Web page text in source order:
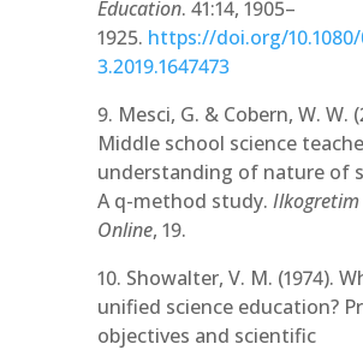
Education. 41:14, 1905–
1925. https://doi.org/10.1080/
3.2019.1647473
9. Mesci, G. & Cobern, W. W.
Middle school science
understanding of nature of
A q-method study. Ilkogretim
Online, 19.
10. Showalter, V. M. (1974).
unified science education?
objectives and scientific